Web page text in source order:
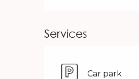
Services
Car park